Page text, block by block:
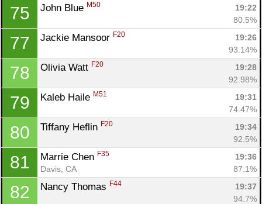
75 John Blue M50
19:22
80.5%
77 Jackie Mansoor F20
19:26
93.14%
78 Olivia Watt F20
19:28
92.98%
79 Kaleb Haile M51
19:31
74.47%
80 Tiffany Heflin F20
19:34
92.5%
81 Marrie Chen F35
19:36
Davis, CA
87.1%
82 Nancy Thomas F44
19:37
94.7%